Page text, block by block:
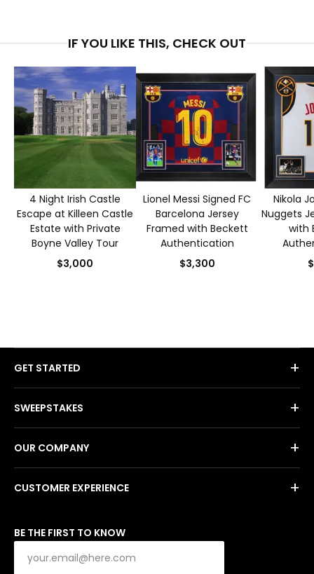
IF YOU LIKE THIS, CHECK OUT
4 Night Irish Castle
Escape at Killeen Castle
Estate with Private
Boyne Valley Tour
$3,000
Lionel Messi Signed FC
Barcelona Jersey
Framed with Beckett
Authentication
$3,300
Nikola
Nuggets
with
GET STARTED +
SWEEPSTAKES +
OUR COMPANY +
CUSTOMER EXPERIENCE +
BE THE FIRST TO KNOW